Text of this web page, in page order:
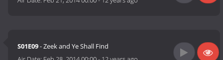
S01E09- Zeek and Ye Shall Find